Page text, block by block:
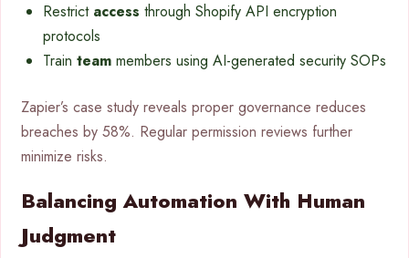
Restrict access through Shopify API encryption
protocols
Train team members using AI-generated security SOPs
Zapier’s case study reveals proper governance reduces
breaches by 58%. Regular permission reviews further
minimize risks.
Balancing Automation With Human
Judgment